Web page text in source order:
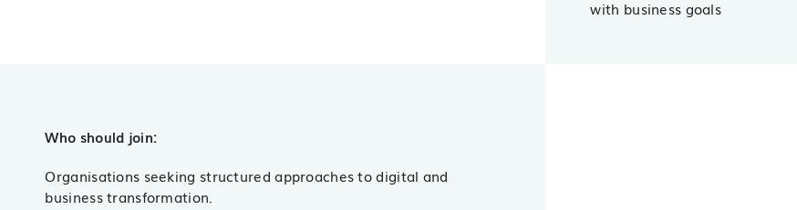
with business goals
Who should join:
Organisations seeking structured approaches to digital and
business transformation.